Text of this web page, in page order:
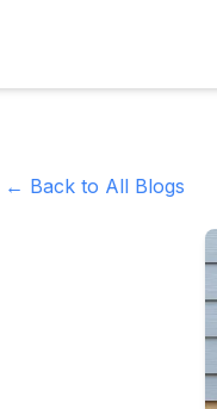
← Back to All Blogs